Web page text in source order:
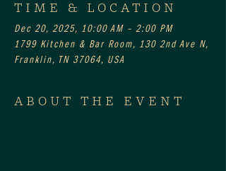
Dec 20, 2025, 10:00 AM – 2:00 PM
1799 Kitchen & Bar Room, 130 2nd Ave N,
Franklin, TN 37064, USA
ABOUT THE EVENT